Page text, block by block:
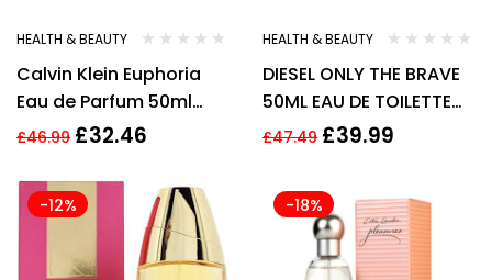
HEALTH & BEAUTY
Calvin Klein Euphoria
Eau de Parfum 50ml
Spray For Her –
£46.99 £32.46
HEALTH & BEAUTY
DIESEL ONLY THE BRAVE
50ML EAU DE TOILETTE
SPRAY
£47.49 £39.99
-12% -18%